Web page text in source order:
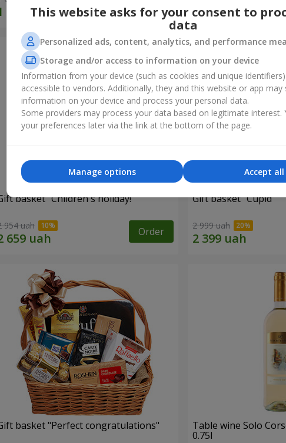
Order
basket "Children's holiday!"
954 uah Order
Gift basket "Cupid"
2 999 uah
basket "Perfect congratulations" Table wine Solo
0.75l
This website asks for your consent to
data
Personalized ads, content, analytics, and performance
Storage and/or access to information on your device
Information from your device (such as cookies and unique
accessible to vendors. Additionally, they and this website or app may
information on your device and process your personal data.
Some providers may process your data based on legitimate interest.
your preferences later via the link at the bottom of the page.
Accept all
Manage options